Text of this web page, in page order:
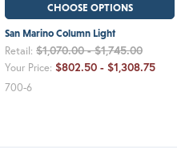
CHOOSE OPTIONS
San Marino Column Light
Retail: $1,070.00 - $1,745.00
Your Price: $802.50 - $1,308.75
700-6